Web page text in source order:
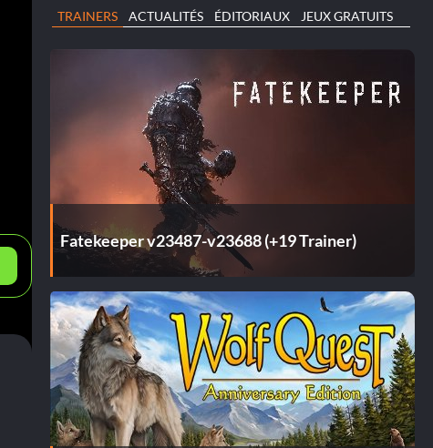
TRAINERS ACTUALITÉS ÉDITORIAUX JEUX GRATUITS
Fatekeeper v23487-v23688 (+19 Trainer)